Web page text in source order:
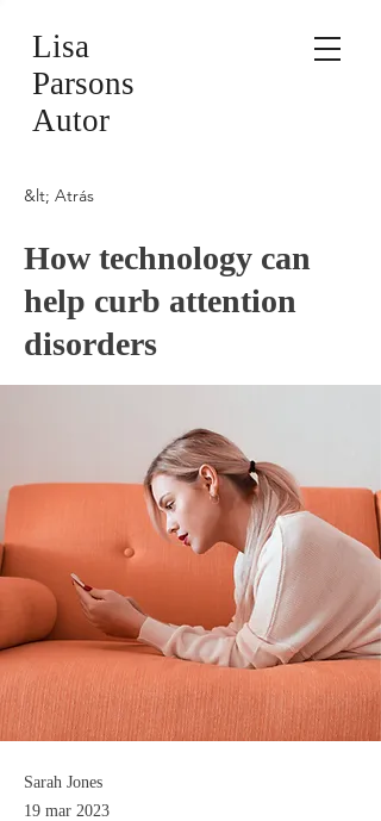
Lisa
Parsons
Autor
&lt; Atrás
How technology can
help curb attention
disorders
Sarah Jones
19 mar 2023